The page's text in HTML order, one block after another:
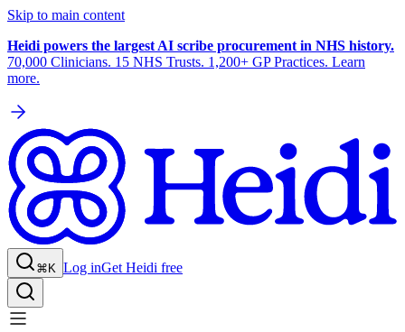
Skip to main content
Heidi powers the largest AI scribe procurement in NHS history.
70,000 Clinicians. 15 NHS Trusts. 1,200+ GP Practices. Learn
more.
⌘K Log inGet Heidi free